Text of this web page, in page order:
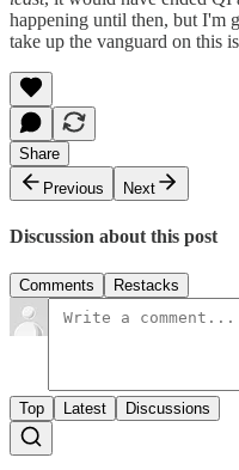
happening until then, but I'm
take up the vanguard on this
Share
Previous
Next
Discussion about this post
Comments Restacks
Top Latest Discussions